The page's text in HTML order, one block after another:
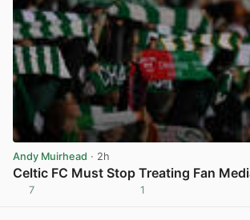
Andy Muirhead · 2h
Celtic FC Must Stop Treating Fan
7 1